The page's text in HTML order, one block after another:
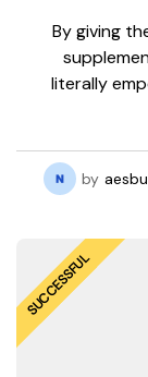
By giving
literally
by
SUCCESSFUL